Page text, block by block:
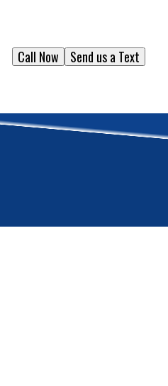
Send us a Text
Call Now